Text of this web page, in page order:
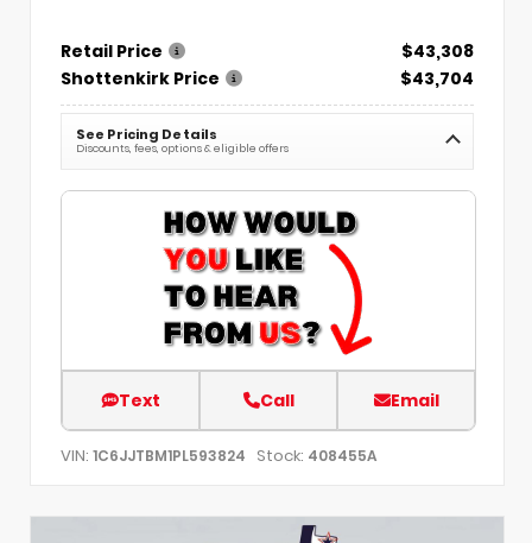
Retail Price
$43,308
Shottenkirk Price
$43,704
See Pricing Details
Discounts, fees, options & eligible offers
Text Call Email
VIN: 1C6JJTBM1PL593824 Stock: 408455A